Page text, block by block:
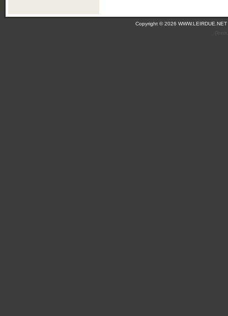
Copyright © 2026